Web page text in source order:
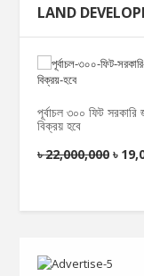
LAND
পূর্বাচল ৩০০ ফিট সরকারি
বিক্রয় হবে
৳22,000,000 ৳